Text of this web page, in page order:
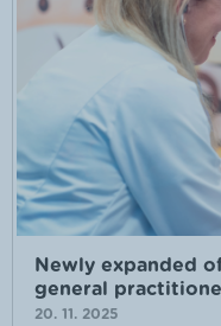
Newly expanded
general
20. 11. 2025